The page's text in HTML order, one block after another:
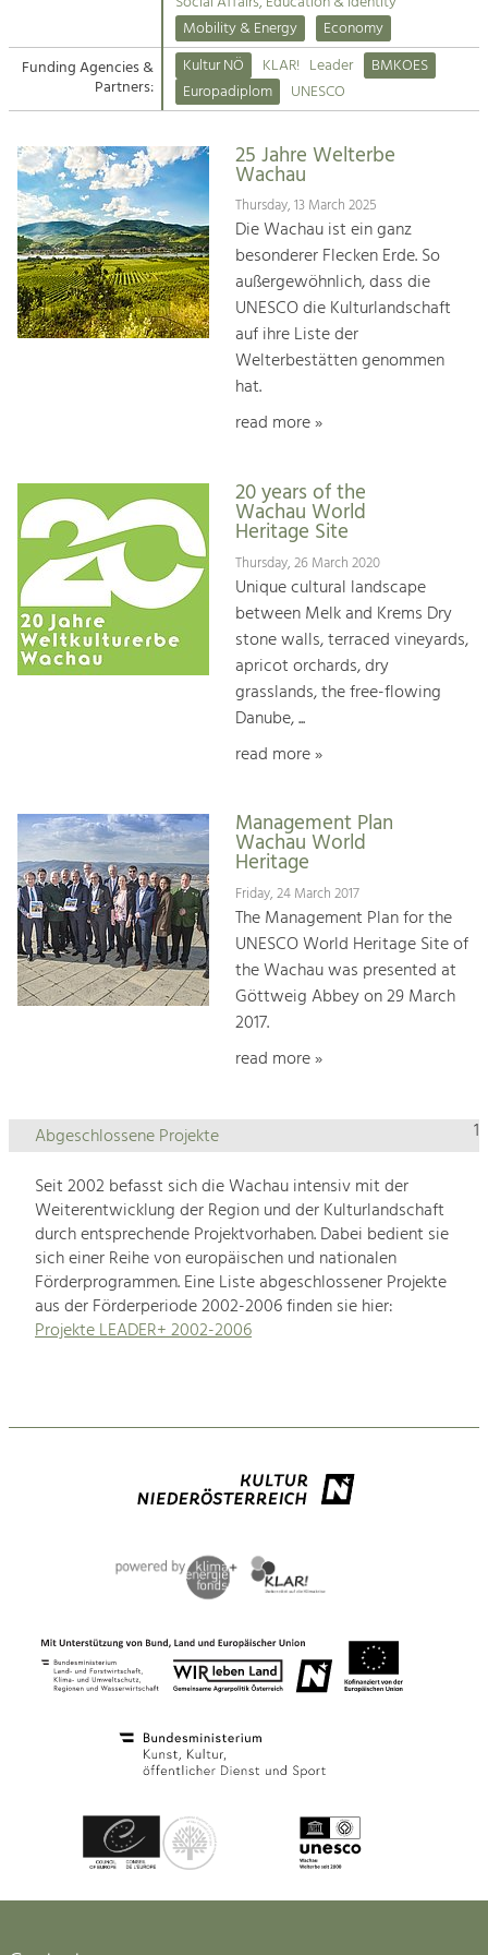
Suche
Impressum
Kontakt
Tourism
Offer Development and Positioning
Art & Culture
Crafts, Science and Research.
Social Affairs, Education
& Identity
Equality, Youth and Integration.
Climate Change, Public Transport and
Increase in Regional Value Added.
Mobility & Energy
Economy
Funding Agencies &
Partners:
Kultur NÖ KLAR! Leader
BMKOES
Europadiplom
UNESCO
25 Jahre Welterbe
Wachau
Thursday, 13 March 2025
Die Wachau ist ein ganz
besonderer Flecken Erde. So
außergewöhnlich, dass die
UNESCO die Kulturlandschaft
auf ihre Liste der
Welterbestätten genommen
hat.
read more »
20 years of the
Wachau World
Heritage Site
Thursday, 26 March 2020
Unique cultural landscape
between Melk and Krems Dry
stone walls, terraced vineyards,
apricot orchards, dry
grasslands, the free-flowing
Danube, ...
read more »
Management Plan
Wachau World
Heritage
Friday, 24 March 2017
The Management Plan for the
UNESCO World Heritage Site of
the Wachau was presented at
Göttweig Abbey on 29 March
2017.
read more »
1
Abgeschlossene Projekte
Seit 2002 befasst sich die Wachau intensiv mit der
Weiterentwicklung der Region und der Kulturlandschaft
durch entsprechende Projektvorhaben. Dabei bedient sie
sich einer Reihe von europäischen und nationalen
Förderprogrammen. Eine Liste abgeschlossener Projekte
aus der Förderperiode 2002-2006 finden sie hier:
Projekte LEADER+ 2002-2006